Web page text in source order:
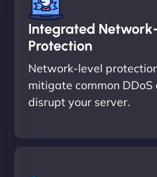
Integrated
Protection
Network-level
mitigate common
disrupt your server.